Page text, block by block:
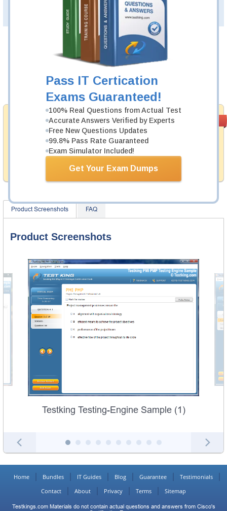
Pass IT Certication
Exams Guaranteed!
100% Real Questions from Actual Test
Accurate Answers Verified by Experts
Free New Questions Updates
99.8% Pass Rate Guaranteed
Exam Simulator Included!
Get Your Exam Dumps
PDF Version of Practice Questions & Answers(+
Details >>
Satisfaction
Guaranteed
Testking provides no hassle product exchange with our
products. That is because we have 100% trust in the
team, and our record is a proof of that.
99.6%
Was: $137.49
Now: $124.99
Add to Cart
Product Screenshots FAQ
Product Screenshots
Testking Testing-Engine Sample (1)
Home Bundles IT Guides Blog Guarantee
Testimonials
Contact
About Privacy Terms Sitemap
Testkings.com Materials do not contain actual questions and answers from Cisco's